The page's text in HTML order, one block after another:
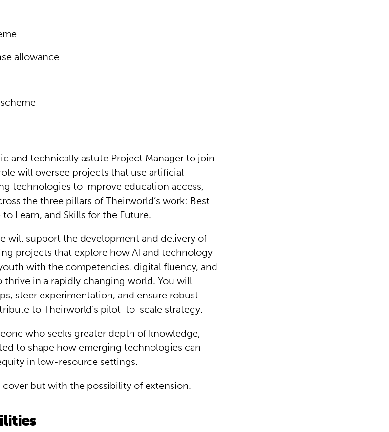
allowance
and technically astute Project Manager to join
will oversee projects that use artificial
technologies to improve education access,
the three pillars of Theirworld’s work: Best
to Learn, and Skills for the Future.
will support the development and delivery of
projects that explore how AI and technology
with the competencies, digital fluency, and
thrive in a rapidly changing world. You will
steer experimentation, and ensure robust
to Theirworld’s pilot-to-scale strategy.
who seeks greater depth of knowledge,
to shape how emerging technologies can
in low-resource settings.
but with the possibility of extension.